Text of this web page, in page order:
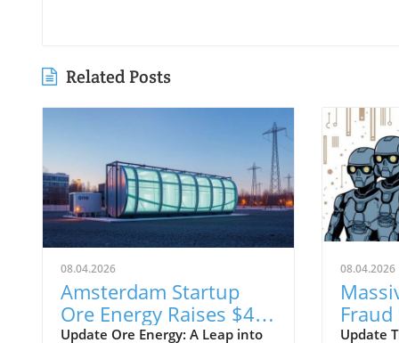
Related Posts
08.04.2026
Amsterdam Startup
Ore Energy Raises $43
Million for Iron-Air
Update Ore Energy: A Leap into
08.04.2026
Fraud
Update